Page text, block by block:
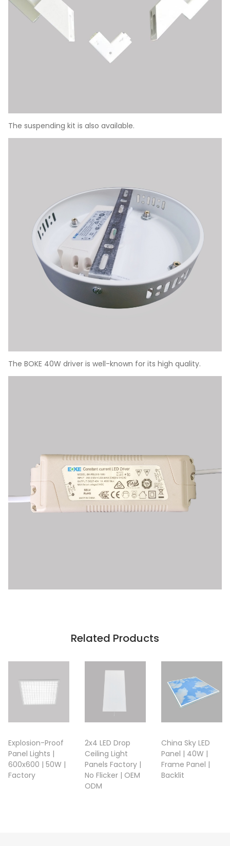
The suspending kit is also available.
The BOKE 40W driver is well-known for its high quality.
Related Products
Explosion-Proof
Panel Lights |
600x600 | 50W |
Factory
2x4 LED Drop
Ceiling Light
Panels Factory |
No Flicker | OEM
ODM
China Sky LED
Panel | 40W |
Frame Panel |
Backlit